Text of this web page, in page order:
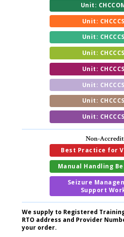
Unit:
Unit:
Unit:
Unit:
Unit:
Unit:
Unit:
Unit:
Non-
Best Practice for
Manual Handling
Seizure
Support
We supply to Registered
RTO address and Provider
your order.